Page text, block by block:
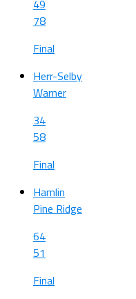
49
78
Final
Herr-Selby
Warner
34
58
Final
Hamlin
Pine Ridge
64
51
Final